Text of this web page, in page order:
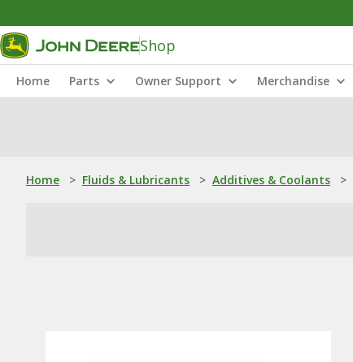
Shop
Home Parts Owner Support Merchandise
Home > Fluids & Lubricants > Additives & Coolants >